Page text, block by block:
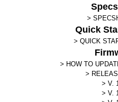
Quick
QUICK
HOW TO
V.
V.